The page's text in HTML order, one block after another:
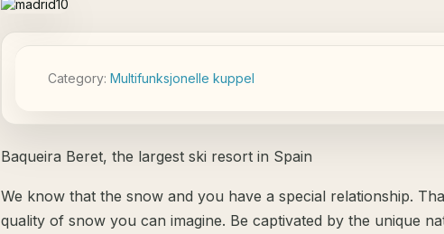
Category: Мultifunksjonelle kuppel
Baqueira Beret, the largest ski resort in Spain
We know that the snow and you have a special relationship.
quality of snow you can imagine. Be captivated by the unique